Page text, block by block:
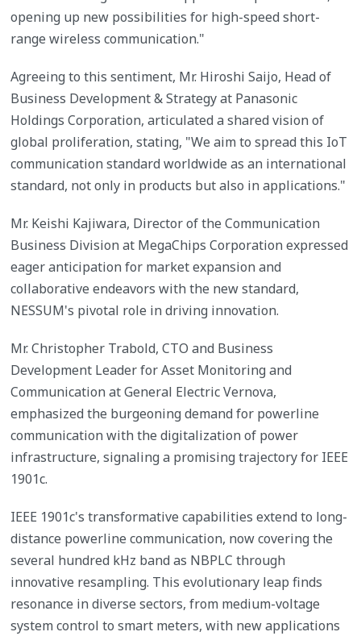
opening up new possibilities for high-speed short-
range wireless communication."
Agreeing to this sentiment, Mr. Hiroshi Saijo, Head of
Business Development & Strategy at Panasonic
Holdings Corporation, articulated a shared vision of
global proliferation, stating, "We aim to spread this IoT
communication standard worldwide as an international
standard, not only in products but also in applications."
Mr. Keishi Kajiwara, Director of the Communication
Business Division at MegaChips Corporation expressed
eager anticipation for market expansion and
collaborative endeavors with the new standard,
NESSUM's pivotal role in driving innovation.
Mr. Christopher Trabold, CTO and Business
Development Leader for Asset Monitoring and
Communication at General Electric Vernova,
emphasized the burgeoning demand for powerline
communication with the digitalization of power
infrastructure, signaling a promising trajectory for IEEE
1901c.
IEEE 1901c's transformative capabilities extend to long-
distance powerline communication, now covering the
several hundred kHz band as NBPLC through
innovative resampling. This evolutionary leap finds
resonance in diverse sectors, from medium-voltage
system control to smart meters, with new applications